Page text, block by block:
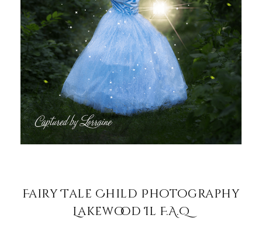
Fairy Tale Child Photography
Lakewood Il F.A.Q